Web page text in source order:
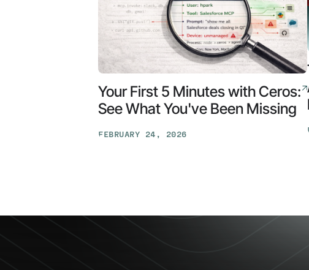
Your First 5 Minutes with Ceros:
See What You've Been Missing
FEBRUARY 24, 2026